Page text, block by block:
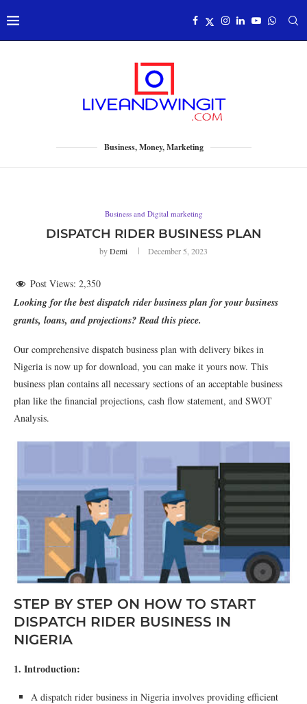
Business, Money, Marketing
Business and Digital marketing
DISPATCH RIDER BUSINESS PLAN
byDemi December 5, 2023
Post Views: 2,350
Looking for the best dispatch rider business plan for your business
grants, loans, and projections? Read this piece.
Our comprehensive dispatch business plan with delivery bikes in
Nigeria is now up for download, you can make it yours now. This
business plan contains all necessary sections of an acceptable business
plan like the financial projections, cash flow statement, and SWOT
Analysis.
STEP BY STEP ON HOW TO START
DISPATCH RIDER BUSINESS IN
NIGERIA
1. Introduction:
A dispatch rider business in Nigeria involves providing efficient